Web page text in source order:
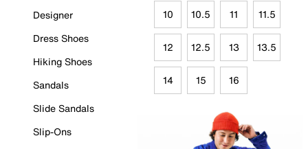
Designer
Dress Shoes
Hiking Shoes
Sandals
Slide Sandals
Slip-Ons
10 10.5 11 11.5
12 12.5 13 13.5
14 15 16